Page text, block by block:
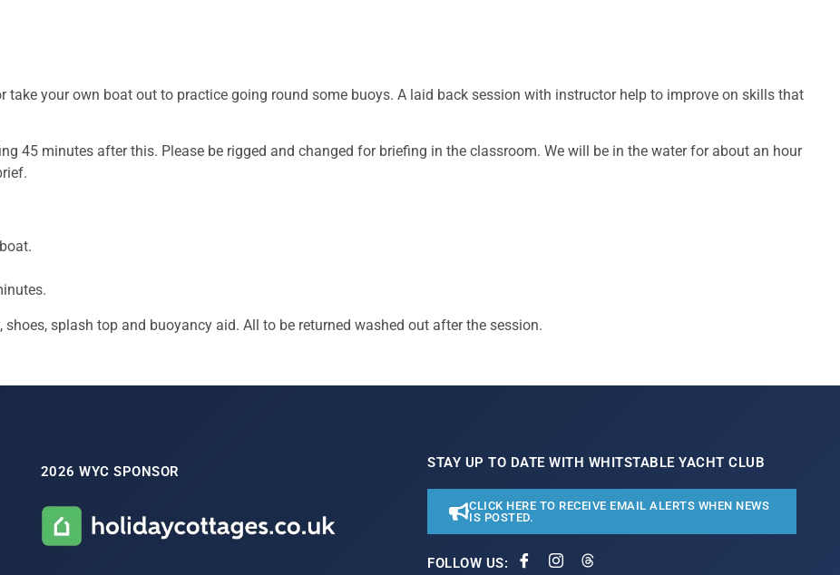
take your own boat out to practice going round some buoys. A laid back session with instructor help to improve on skills that
45 minutes after this. Please be rigged and changed for briefing in the classroom. We will be in the water for about an hour
splash top and buoyancy aid. All to be returned washed out after the session.
2026 WYC SPONSOR
STAY UP TO DATE WITH WHITSTABLE YACHT CLUB
CLICK HERE TO RECEIVE EMAIL ALERTS WHEN NEWS
IS POSTED.
FOLLOW US: